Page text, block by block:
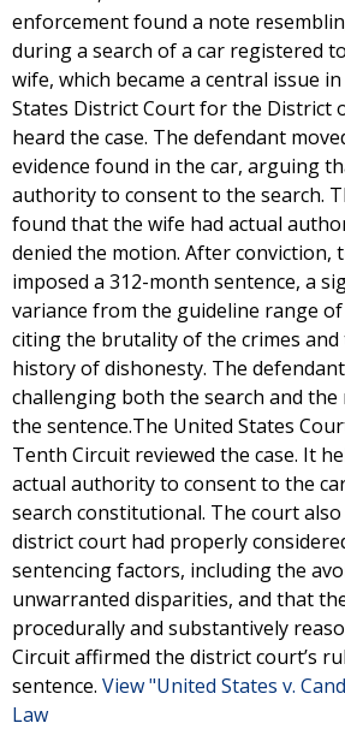
enforcement found a note
during a search of a car registered
wife, which became a central issue
States District Court for the District
heard the case. The defendant
evidence found in the car, arguing
authority to consent to the search.
found that the wife had actual
denied the motion. After conviction,
imposed a 312-month sentence, a
variance from the guideline range
citing the brutality of the crimes and
history of dishonesty. The
challenging both the search and
the sentence.The United States
Tenth Circuit reviewed the case. It
actual authority to consent to the
search constitutional. The court
district court had properly
sentencing factors, including the
unwarranted disparities, and that
procedurally and substantively
Circuit affirmed the district court’s
sentence. View "United States v.
Law